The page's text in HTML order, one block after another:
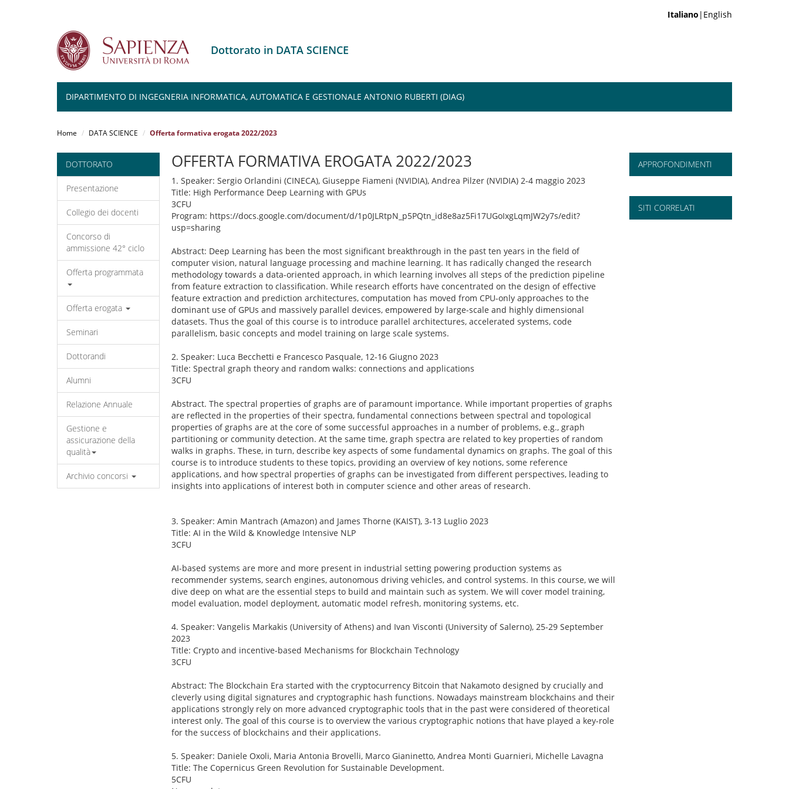
Italiano |English
Dottorato in DATA SCIENCE
DIPARTIMENTO DI INGEGNERIA INFORMATICA, AUTOMATICA E GESTIONALE ANTONIO RUBERTI (DIAG)
Home DATA SCIENCE Offerta formativa erogata 2022/2023
DOTTORATO
Presentazione
Collegio dei docenti
Concorso di
ammissione 42° ciclo
Offerta programmata
Offerta erogata
Seminari
Dottorandi
Alumni
Relazione Annuale
Gestione e
assicurazione della
qualità
Archivio concorsi
OFFERTA FORMATIVA EROGATA 2022/2023
1. Speaker: Sergio Orlandini (CINECA), Giuseppe Fiameni (NVIDIA), Andrea Pilzer (NVIDIA) 2-4 maggio 2023
Title: High Performance Deep Learning with GPUs
3CFU
Program: https://docs.google.com/document/d/1p0JLRtpN_p5PQtn_id8e8az5Fi17UGoIxgLqmJW2y7s/edit?
usp=sharing
Abstract: Deep Learning has been the most significant breakthrough in the past ten years in the field of
computer vision, natural language processing and machine learning. It has radically changed the research
methodology towards a data-oriented approach, in which learning involves all steps of the prediction pipeline
from feature extraction to classification. While research efforts have concentrated on the design of effective
feature extraction and prediction architectures, computation has moved from CPU-only approaches to the
dominant use of GPUs and massively parallel devices, empowered by large-scale and highly dimensional
datasets. Thus the goal of this course is to introduce parallel architectures, accelerated systems, code
parallelism, basic concepts and model training on large scale systems.
2. Speaker: Luca Becchetti e Francesco Pasquale, 12-16 Giugno 2023
Title: Spectral graph theory and random walks: connections and applications
3CFU
Abstract. The spectral properties of graphs are of paramount importance. While important properties of graphs
are reflected in the properties of their spectra, fundamental connections between spectral and topological
properties of graphs are at the core of some successful approaches in a number of problems, e.g., graph
partitioning or community detection. At the same time, graph spectra are related to key properties of random
walks in graphs. These, in turn, describe key aspects of some fundamental dynamics on graphs. The goal of this
course is to introduce students to these topics, providing an overview of key notions, some reference
applications, and how spectral properties of graphs can be investigated from different perspectives, leading to
insights into applications of interest both in computer science and other areas of research.
3. Speaker: Amin Mantrach (Amazon) and James Thorne (KAIST), 3-13 Luglio 2023
Title: AI in the Wild & Knowledge Intensive NLP
3CFU
AI-based systems are more and more present in industrial setting powering production systems as
recommender systems, search engines, autonomous driving vehicles, and control systems. In this course, we will
dive deep on what are the essential steps to build and maintain such as system. We will cover model training,
model evaluation, model deployment, automatic model refresh, monitoring systems, etc.
4. Speaker: Vangelis Markakis (University of Athens) and Ivan Visconti (University of Salerno), 25-29 September
2023
Title: Crypto and incentive-based Mechanisms for Blockchain Technology
3CFU
Abstract: The Blockchain Era started with the cryptocurrency Bitcoin that Nakamoto designed by crucially and
cleverly using digital signatures and cryptographic hash functions. Nowadays mainstream blockchains and their
applications strongly rely on more advanced cryptographic tools that in the past were considered of theoretical
interest only. The goal of this course is to overview the various cryptographic notions that have played a key-role
for the success of blockchains and their applications.
5. Speaker: Daniele Oxoli, Maria Antonia Brovelli, Marco Gianinetto, Andrea Monti Guarnieri, Michelle Lavagna
Title: The Copernicus Green Revolution for Sustainable Development.
5CFU
APPROFONDIMENTI
SITI CORRELATI